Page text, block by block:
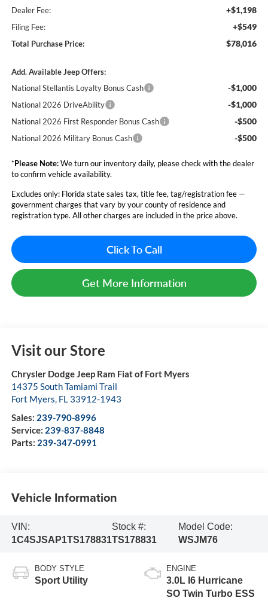
Dealer Fee: +$1,198
Filing Fee: +$549
Total Purchase Price: $78,016
Add. Available Jeep Offers:
National Stellantis Loyalty Bonus Cash
-$1,000
National 2026 DriveAbility -$1,000
National 2026 First Responder Bonus Cash -$500
National 2026 Military Bonus Cash -$500
*Please Note:We turn our inventory daily, please check with the dealer
to confirm vehicle availability.
Excludes only: Florida state sales tax, title fee, tag/registration fee —
government charges that vary by your county of residence and
registration type. All other charges are included in the price above.
Click To Call
Get More Information
Visit our Store
Chrysler Dodge Jeep Ram Fiat of Fort Myers
14375 South Tamiami Trail
Fort Myers, FL 33912-1943
Sales: 239-790-8996
Service: 239-837-8848
Parts: 239-347-0991
Vehicle Information
VIN:
1C4SJSAP1TS178831
Stock #:
TS178831
Model Code:
WSJM76
BODY STYLE
Sport Utility
ENGINE
3.0L I6 Hurricane
SO Twin Turbo ESS